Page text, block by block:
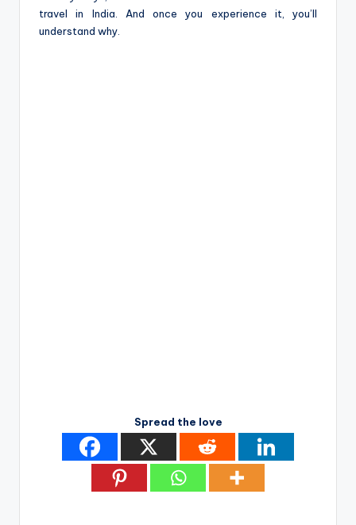
travel in India. And once you experience it, you’ll
understand why.
Spread the love